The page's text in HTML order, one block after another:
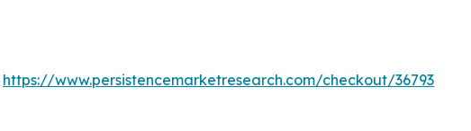
https://www.persistencemarketresearch.com/checkout/36793